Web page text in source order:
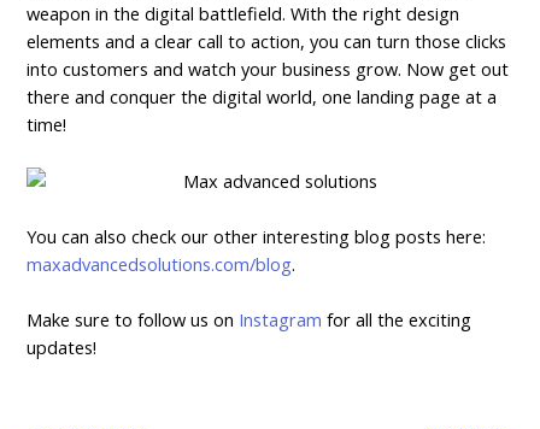
weapon in the digital battlefield. With the right design
elements and a clear call to action, you can turn those clicks
into customers and watch your business grow. Now get out
there and conquer the digital world, one landing page at a
time!
You can also check our other interesting blog posts here:
maxadvancedsolutions.com/blog.
Make sure to follow us on Instagram for all the exciting
updates!